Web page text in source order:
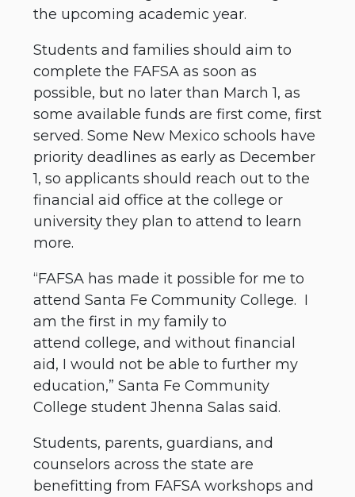
the upcoming academic year.
Students and families should aim to
complete the FAFSA as soon as
possible, but no later than March 1, as
some available funds are first come, first
served. Some New Mexico schools have
priority deadlines as early as December
1, so applicants should reach out to the
financial aid office at the college or
university they plan to attend to learn
more.
“FAFSA has made it possible for me to
attend Santa Fe Community College. I
am the first in my family to
attend college, and without financial
aid, I would not be able to further my
education,” Santa Fe Community
College student Jhenna Salas said.
Students, parents, guardians, and
counselors across the state are
benefitting from FAFSA workshops and